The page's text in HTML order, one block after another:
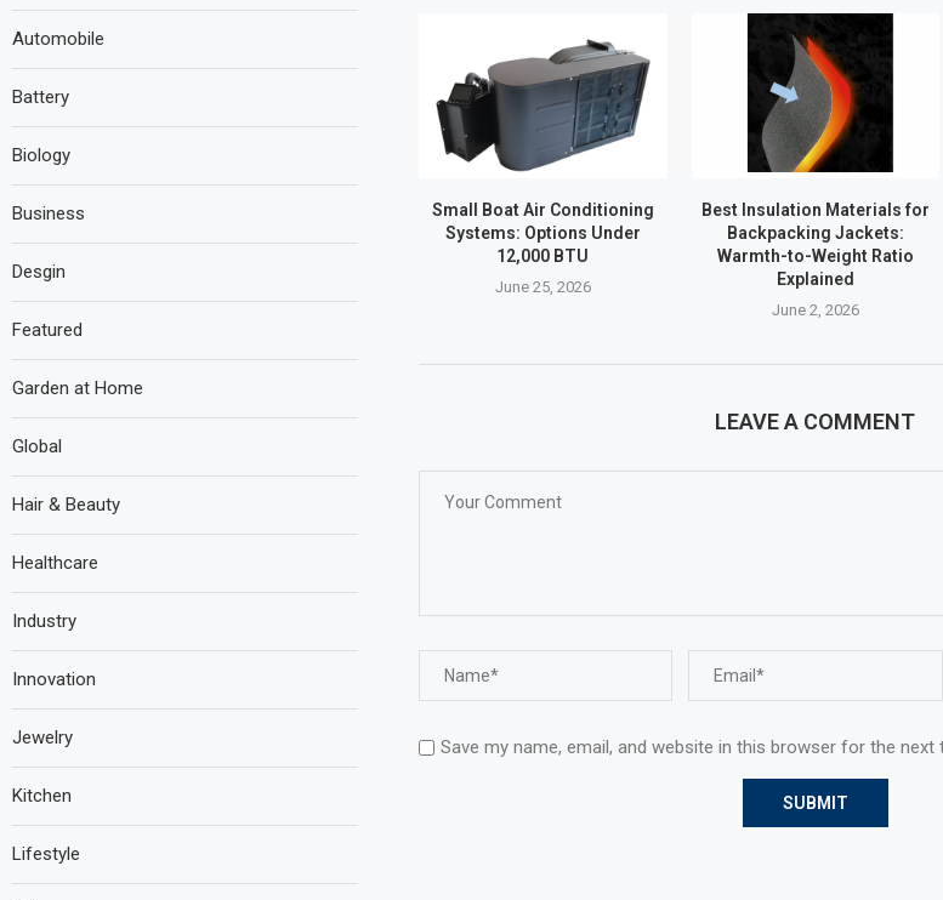
Small Boat Air Conditioning
Systems: Options Under
12,000 BTU
June 25, 2026
Best Insulation Materials for
Backpacking Jackets:
Warmth-to-Weight Ratio
Explained
June 2, 2026
LEAVE A COMMENT
Save my name, email, and website in this browser for the next
Automobile
Battery
Biology
Business
Desgin
Featured
Garden at Home
Global
Hair & Beauty
Healthcare
Industry
Innovation
Jewelry
Kitchen
Lifestyle